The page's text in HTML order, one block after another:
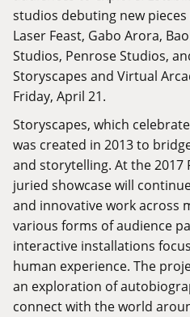
studios debuting new
Laser Feast, Gabo Arora,
Studios, Penrose Studios,
Storyscapes and Virtual
Friday, April 21.
Storyscapes, which
was created in 2013 to
and storytelling. At the 2017
juried showcase will
and innovative work across
various forms of audience
interactive installations
human experience. The
an exploration of
connect with the world